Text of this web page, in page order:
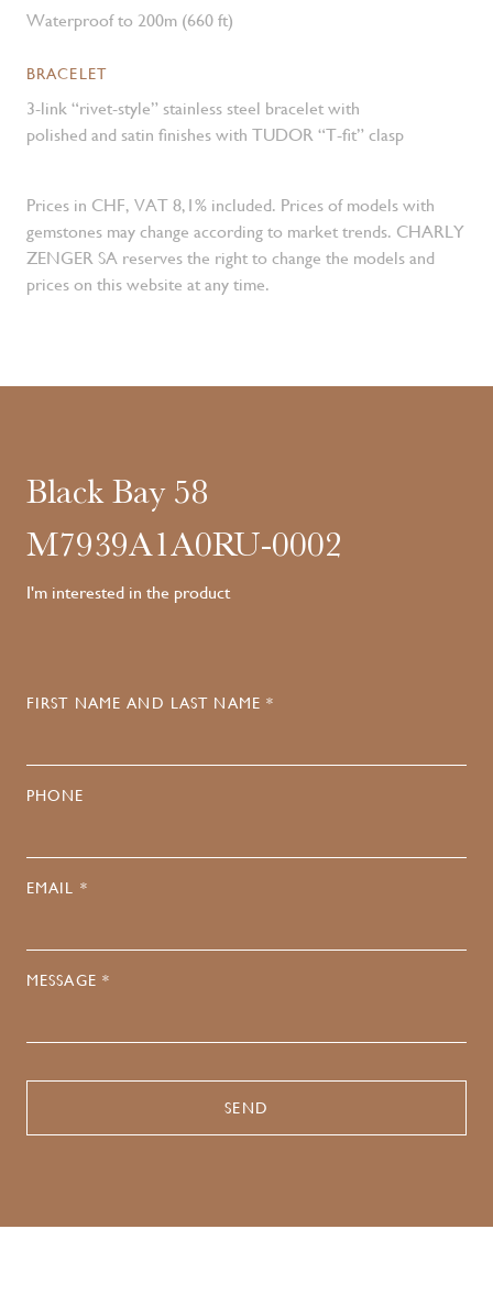
Waterproof to 200m (660 ft)
BRACELET
3-link “rivet-style” stainless steel bracelet with
polished and satin finishes with TUDOR “T-fit” clasp
Prices in CHF, VAT 8,1% included. Prices of models with
gemstones may change according to market trends. CHARLY
ZENGER SA reserves the right to change the models and
prices on this website at any time.
Black Bay 58
M7939A1A0RU-0002
I'm interested in the product
FIRST NAME AND LAST NAME *
PHONE
EMAIL *
MESSAGE *